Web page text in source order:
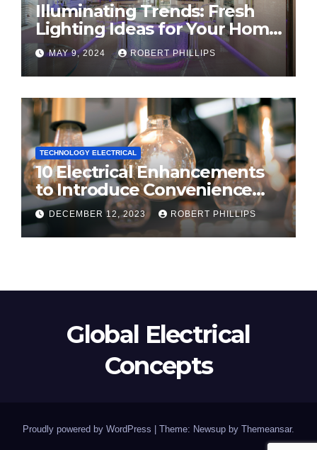
Illuminating Trends: Fresh
Lighting Ideas for Your Home
in 2024
MAY 9, 2024 ROBERT PHILLIPS
TECHNOLOGY ELECTRICAL
10 Electrical Enhancements
to Introduce Convenience
and Innovation to Your Home
DECEMBER 12, 2023 ROBERT PHILLIPS
Global Electrical
Concepts
Proudly powered by WordPress Theme: Newsup by Themeansar.